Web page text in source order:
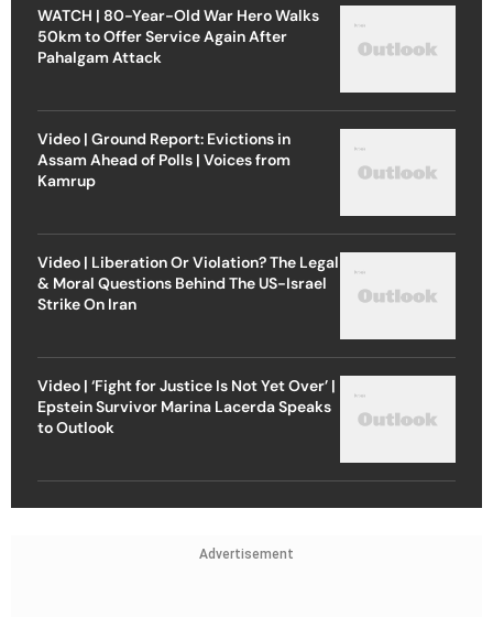
WATCH | 80-Year-Old War Hero Walks
50km to Offer Service Again After
Pahalgam Attack
Video | Ground Report: Evictions in
Assam Ahead of Polls | Voices from
Kamrup
Video | Liberation Or Violation? The Legal
& Moral Questions Behind The US-Israel
Strike On Iran
Video | ‘Fight for Justice Is Not Yet Over’ |
Epstein Survivor Marina Lacerda Speaks
to Outlook
Advertisement